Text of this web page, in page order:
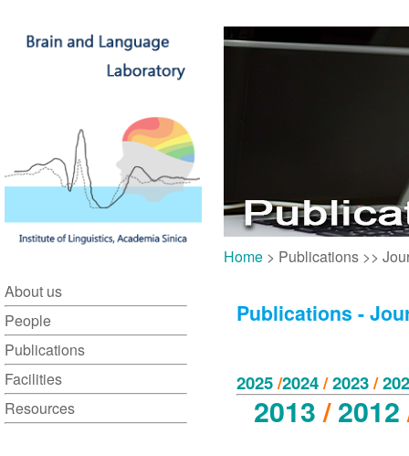
About us
People
Publications
Facilities
Resources
Home > Publications >>
Publications -
2025/2024/2023/
2013/2012